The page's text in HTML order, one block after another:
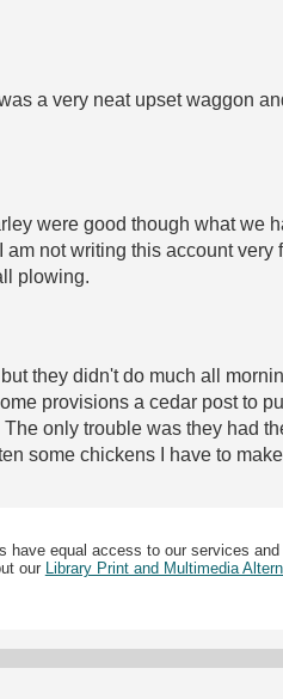
a very neat upset waggon
were good though what we
not writing this account
plowing.
they didn't do much all
provisions a cedar post to
only trouble was they had
some chickens I have to
equal access to our services
our Library Print and Multimedia